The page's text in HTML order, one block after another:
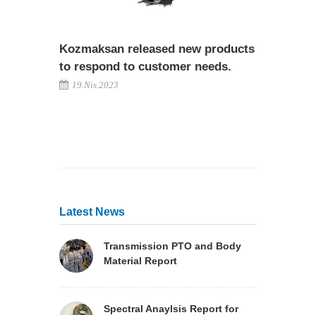
Kozmaksan released new products
to respond to customer needs.
19.Nis.2023
Latest News
Transmission PTO and Body
Material Report
Spectral Anaylsis Report for